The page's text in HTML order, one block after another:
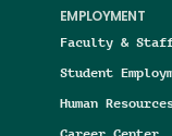
EMPLOYMENT
Faculty & Staff
Student
Human